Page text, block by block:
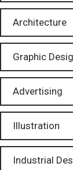
Architecture
Graphic
Advertising
Illustration
Industrial